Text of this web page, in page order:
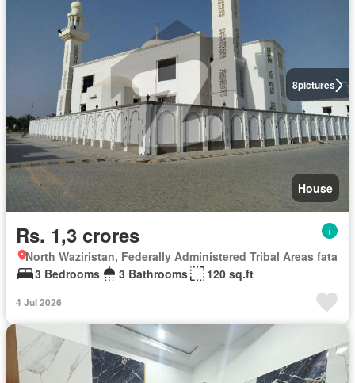
8pictures
House
Rs. 1,3 crores
North Waziristan, Federally Administered Tribal Areas fata
3 Bedrooms
3 Bathrooms 120 sq.ft
4 Jul 2026